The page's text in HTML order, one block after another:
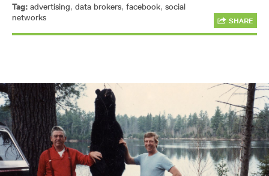
Tag: advertising, data brokers, facebook, social
networks
SHARE